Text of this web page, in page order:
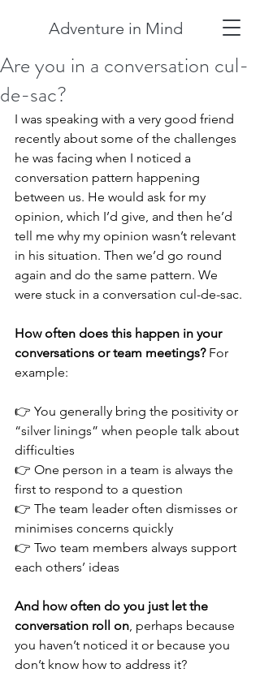
Adventure in Mind
Are you in a conversation cul-
de-sac?
I was speaking with a very good friend
recently about some of the challenges
he was facing when I noticed a
conversation pattern happening
between us. He would ask for my
opinion, which I’d give, and then he’d
tell me why my opinion wasn’t relevant
in his situation. Then we’d go round
again and do the same pattern. We
were stuck in a conversation cul-de-sac.
How often does this happen in your
conversations or team meetings? For
example:
👉 You generally bring the positivity or
“silver linings” when people talk about
difficulties
👉 One person in a team is always the
first to respond to a question
👉 The team leader often dismisses or
minimises concerns quickly
👉 Two team members always support
each others’ ideas
And how often do you just let the
conversation roll on, perhaps because
you haven’t noticed it or because you
don’t know how to address it?